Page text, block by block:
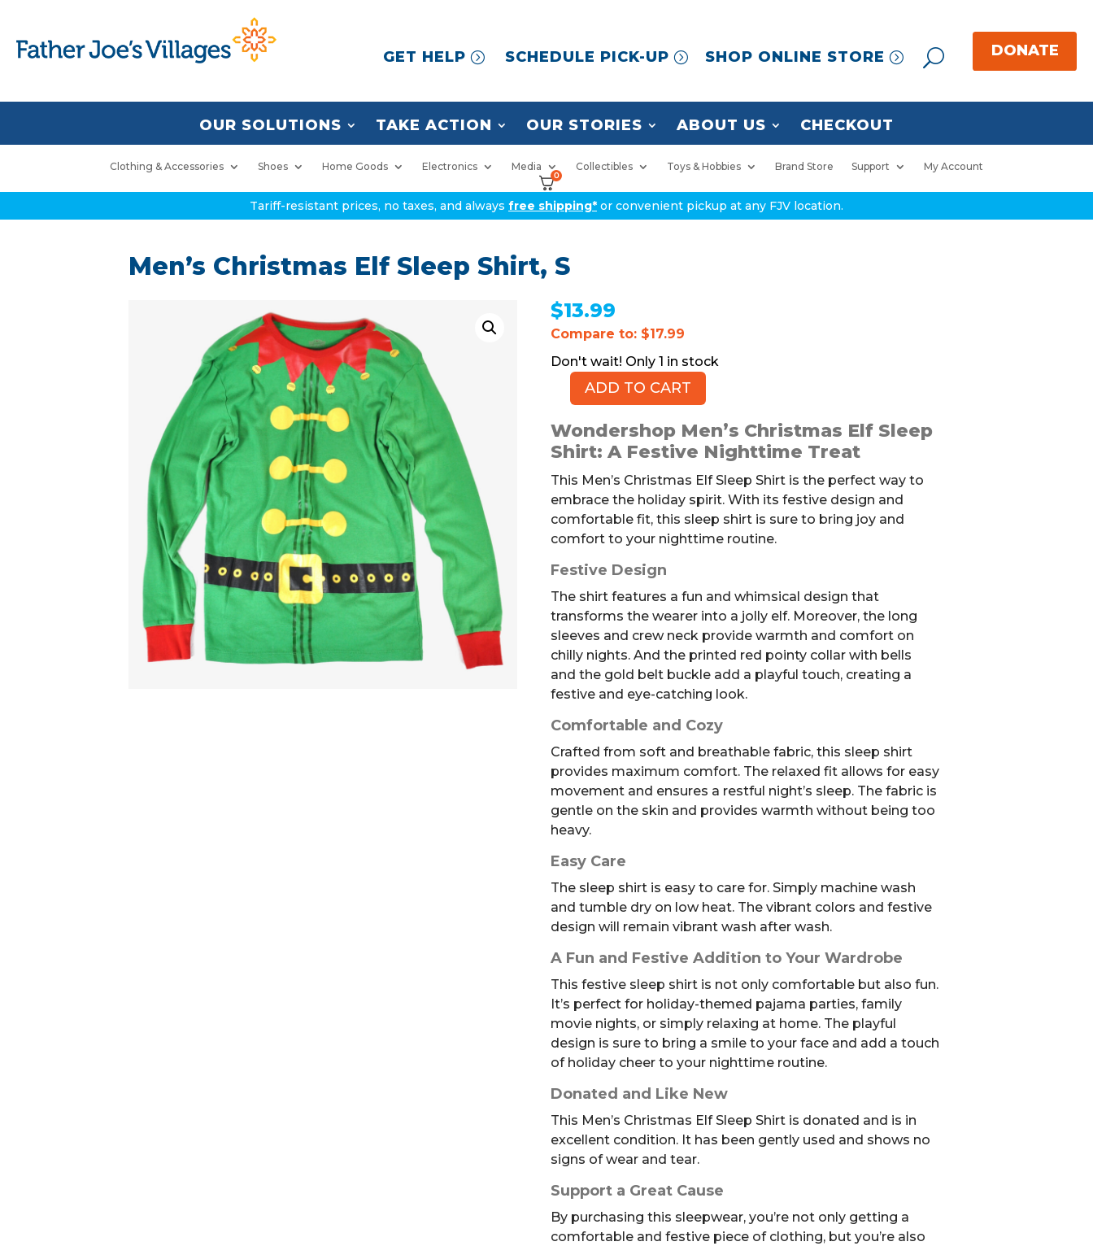
GET HELP SCHEDULE PICK-UP SHOP ONLINE STORE
OUR SOLUTIONS TAKE ACTION OUR STORIES ABOUT US CHECKOUT
Clothing & Accessories Shoes Home Goods Electronics Media Collectibles Toys & Hobbies Brand Store Support My Account
0
Tariff-resistant prices, no taxes, and always free shipping* or convenient pickup at any FJV location.
Men’s Christmas Elf Sleep Shirt, S
$13.99
Compare to: $17.99
1 in stock
Men's
Elf
Sleep
Shirt,
S
quantity
ADD TO CART
Wondershop Men’s Christmas Elf Sleep
Shirt: A Festive Nighttime Treat
This Men’s Christmas Elf Sleep Shirt is the perfect way to
embrace the holiday spirit. With its festive design and
comfortable fit, this sleep shirt is sure to bring joy and
comfort to your nighttime routine.
Festive Design
The shirt features a fun and whimsical design that
transforms the wearer into a jolly elf. Moreover, the long
sleeves and crew neck provide warmth and comfort on
chilly nights. And the printed red pointy collar with bells
and the gold belt buckle add a playful touch, creating a
festive and eye-catching look.
Comfortable and Cozy
Crafted from soft and breathable fabric, this sleep shirt
provides maximum comfort. The relaxed fit allows for easy
movement and ensures a restful night’s sleep. The fabric is
gentle on the skin and provides warmth without being too
heavy.
Easy Care
The sleep shirt is easy to care for. Simply machine wash
and tumble dry on low heat. The vibrant colors and festive
design will remain vibrant wash after wash.
A Fun and Festive Addition to Your Wardrobe
This festive sleep shirt is not only comfortable but also fun.
It’s perfect for holiday-themed pajama parties, family
movie nights, or simply relaxing at home. The playful
design is sure to bring a smile to your face and add a touch
of holiday cheer to your nighttime routine.
Donated and Like New
This Men’s Christmas Elf Sleep Shirt is donated and is in
excellent condition. It has been gently used and shows no
signs of wear and tear.
Support a Great Cause
By purchasing this sleepwear, you’re not only getting a
comfortable and festive piece of clothing, but you’re also